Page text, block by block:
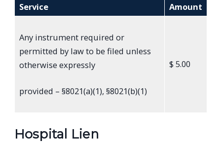
Service Amount
Any instrument required or
permitted by law to be filed unless
otherwise expressly
provided – §8021(a)(1), §8021(b)(1)
$ 5.00
Hospital Lien